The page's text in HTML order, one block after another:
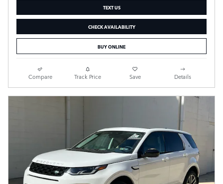
TEXT US
CHECK AVAILABILITY
BUY ONLINE
Compare Track Price Save Details